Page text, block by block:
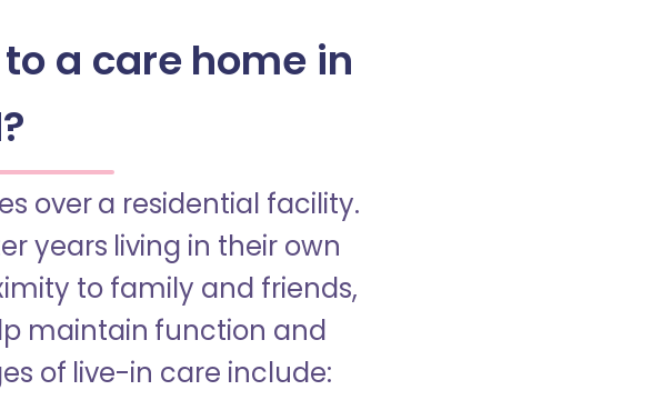
a care home in
over a residential facility.
years living in their own
to family and friends,
maintain function and
of live-in care include: